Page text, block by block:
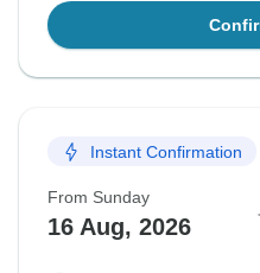
Instant Confirmation
From Sunday
16 Aug, 2026